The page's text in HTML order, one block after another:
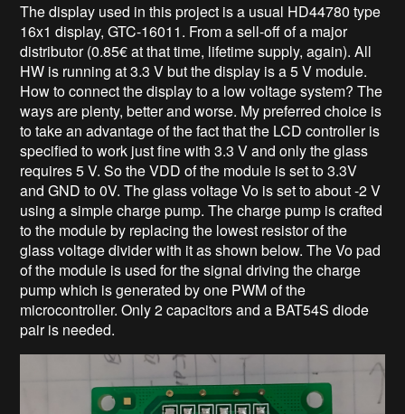
The display used in this project is a usual HD44780 type
16x1 display, GTC-16011. From a sell-off of a major
distributor (0.85€ at that time, lifetime supply, again). All
HW is running at 3.3 V but the display is a 5 V module.
How to connect the display to a low voltage system? The
ways are plenty, better and worse. My preferred choice is
to take an advantage of the fact that the LCD controller is
specified to work just fine with 3.3 V and only the glass
requires 5 V. So the VDD of the module is set to 3.3V
and GND to 0V. The glass voltage Vo is set to about -2 V
using a simple charge pump. The charge pump is crafted
to the module by replacing the lowest resistor of the
glass voltage divider with it as shown below. The Vo pad
of the module is used for the signal driving the charge
pump which is generated by one PWM of the
microcontroller. Only 2 capacitors and a BAT54S diode
pair is needed.